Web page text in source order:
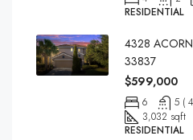
RESIDENTIAL
4328
33837
$599,000
6
5 (
3,032 sqft
RESIDENTIAL